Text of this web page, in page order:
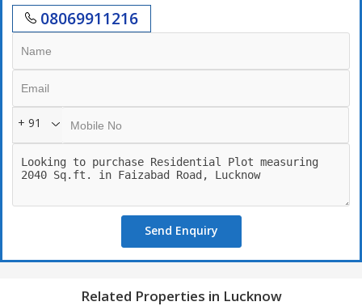
08069911216
+ 91
Send Enquiry
Related Properties in Lucknow